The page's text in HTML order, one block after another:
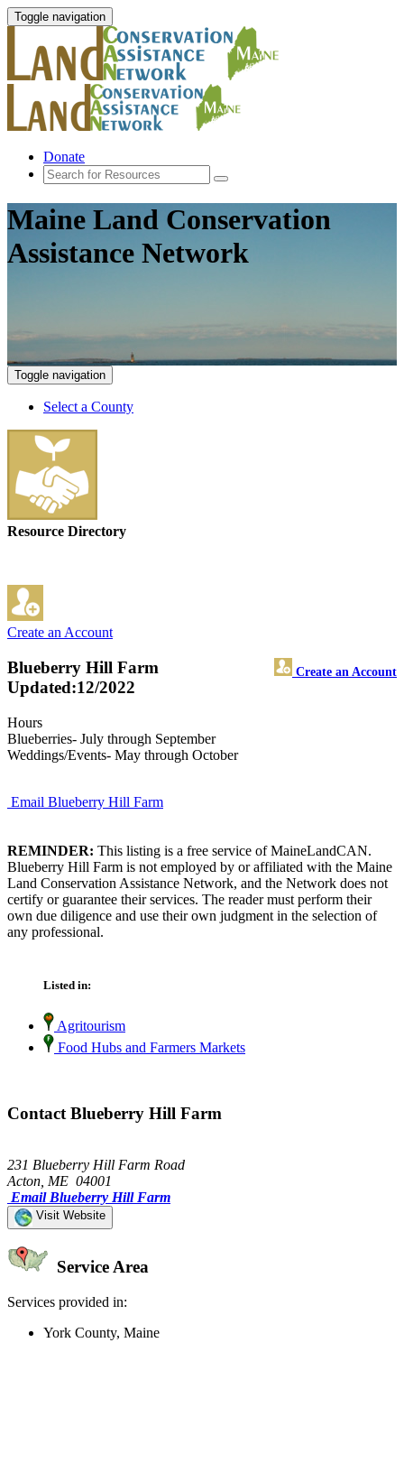
Toggle navigation
Donate
Maine Land Conservation
Assistance Network
Toggle navigation
Select a County
Resource Directory
Create an Account
Blueberry Hill Farm Create an Account
Updated:12/2022
Hours
Blueberries- July through September
Weddings/Events- May through October
Email Blueberry Hill Farm
REMINDER: This listing is a free service of MaineLandCAN.
Blueberry Hill Farm is not employed by or affiliated with the Maine
Land Conservation Assistance Network, and the Network does not
certify or guarantee their services. The reader must perform their
own due diligence and use their own judgment in the selection of
any professional.
Listed in:
Agritourism
Food Hubs and Farmers Markets
Contact Blueberry Hill Farm
231 Blueberry Hill Farm Road
Acton, ME 04001
Email Blueberry Hill Farm
Visit Website
Service Area
Services provided in:
York County, Maine